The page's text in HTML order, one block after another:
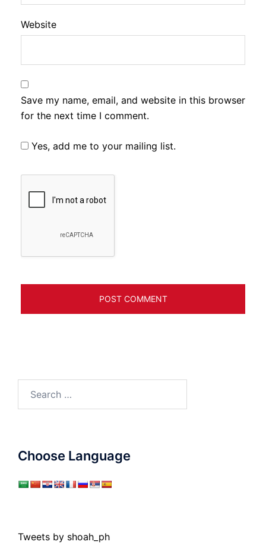
Website
Save my name, email, and website in this browser
for the next time I comment.
Yes, add me to your mailing list.
for:
Choose Language
Tweets by shoah_ph